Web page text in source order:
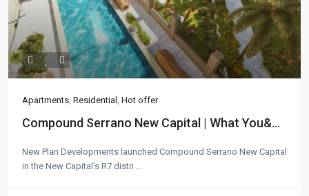
Apartments Residential Hot offer
Compound Serrano New Capital | What You&...
New Plan Developments launched Compound Serrano New Capital
in the New Capital's R7 distri